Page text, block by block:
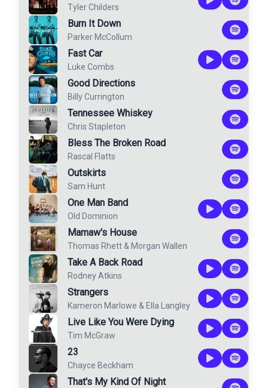
Tyler Childers
Burn It Down
Parker McCollum
Fast Car
Luke Combs
Good Directions
Billy Currington
Tennessee Whiskey
Chris Stapleton
Bless The Broken Road
Rascal Flatts
Outskirts
Sam Hunt
One Man Band
Old Dominion
Mamaw's House
Thomas Rhett & Morgan Wallen
Take A Back Road
Rodney Atkins
Strangers
Kameron Marlowe & Ella Langley
Live Like You Were Dying
Tim McGraw
23
Chayce Beckham
That's My Kind Of Night